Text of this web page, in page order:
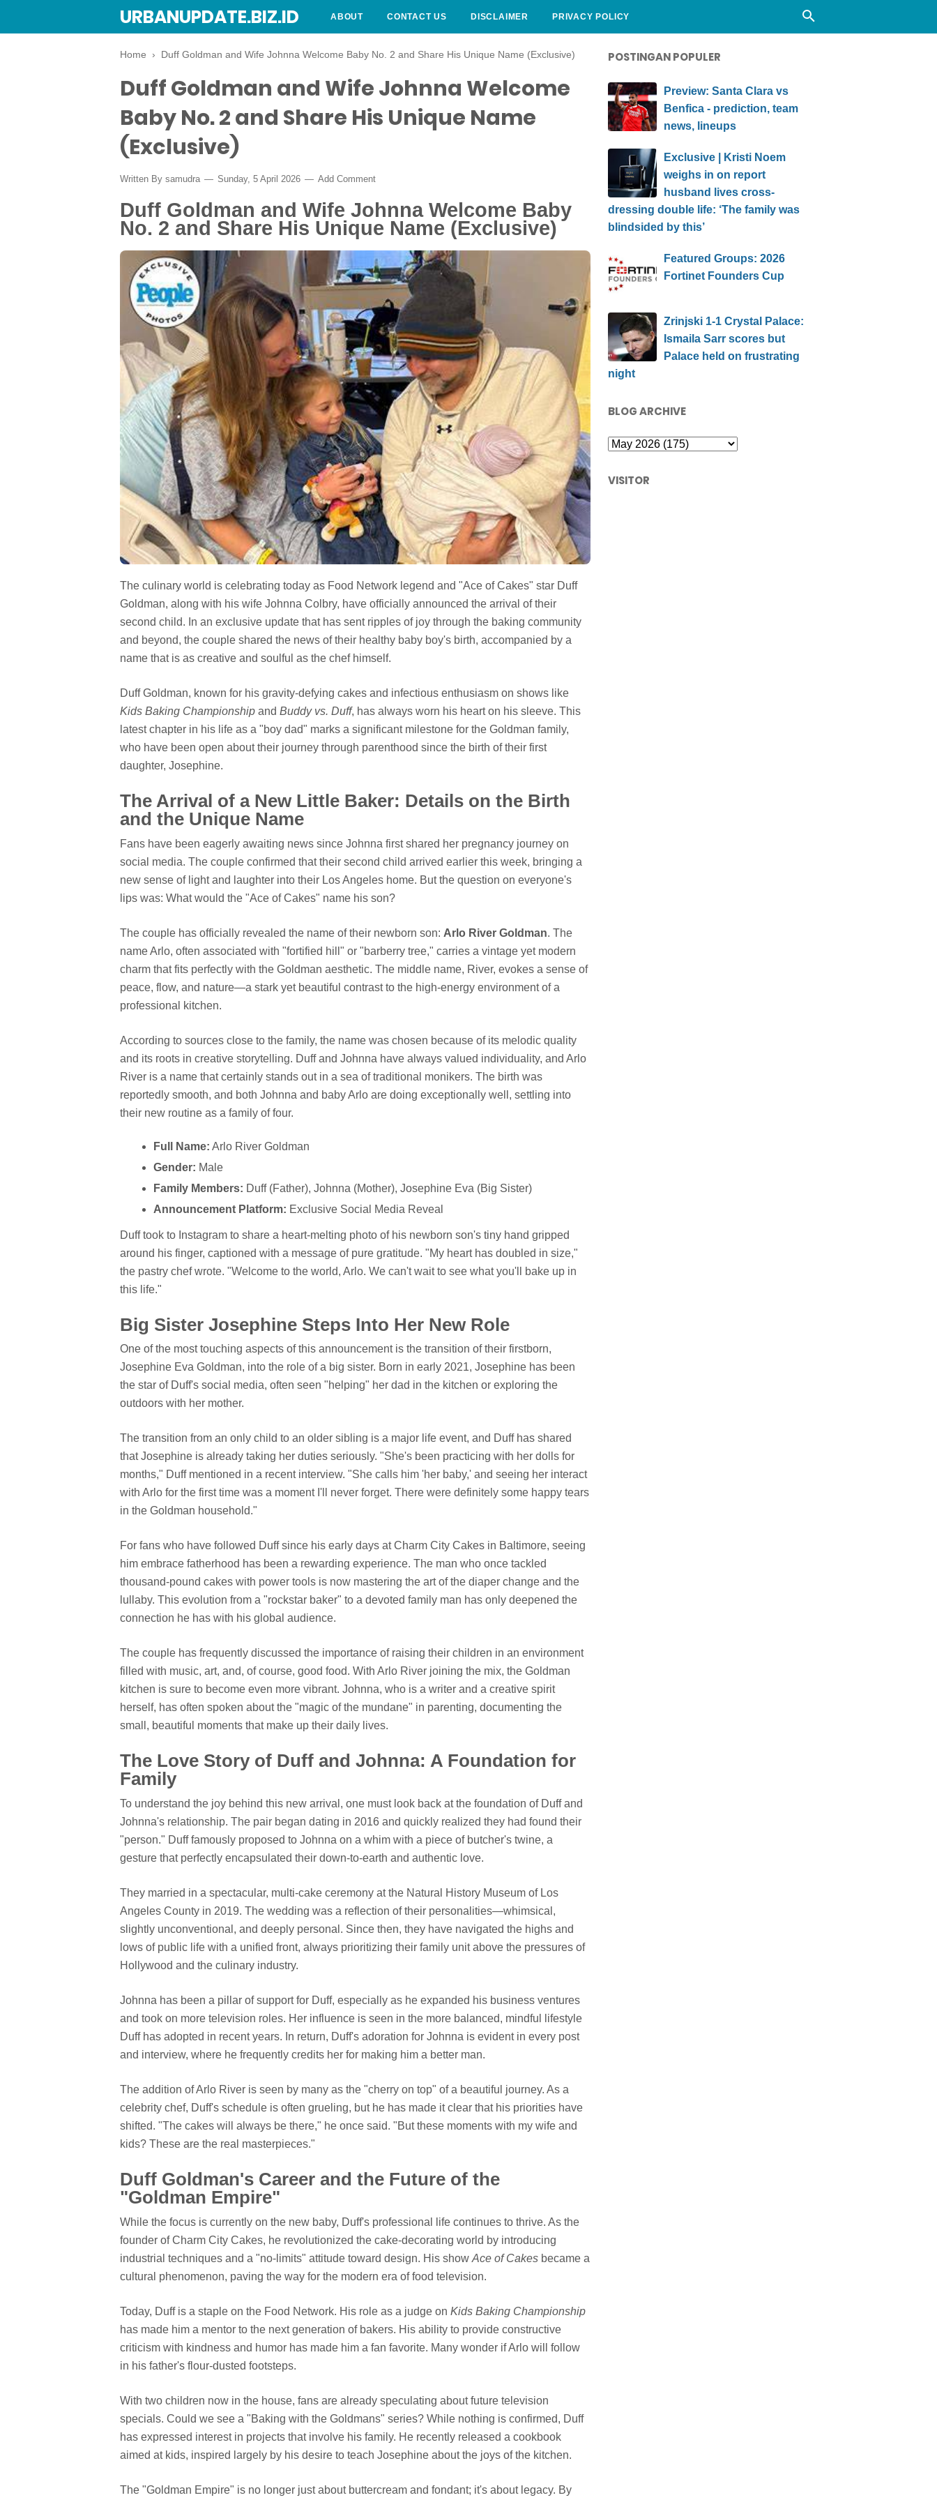
URBANUPDATE.BIZ.ID ABOUT CONTACT US DISCLAIMER PRIVACY POLICY
Home › Duff Goldman and Wife Johnna Welcome Baby No. 2 and Share His Unique Name (Exclusive)
Duff Goldman and Wife Johnna Welcome
Baby No. 2 and Share His Unique Name
(Exclusive)
Written By samudra Sunday, 5 April 2026 Add Comment
Duff Goldman and Wife Johnna Welcome Baby
No. 2 and Share His Unique Name (Exclusive)
The culinary world is celebrating today as Food Network legend and "Ace of Cakes" star Duff
Goldman, along with his wife Johnna Colbry, have officially announced the arrival of their
second child. In an exclusive update that has sent ripples of joy through the baking community
and beyond, the couple shared the news of their healthy baby boy's birth, accompanied by a
name that is as creative and soulful as the chef himself.
Duff Goldman, known for his gravity-defying cakes and infectious enthusiasm on shows like
Kids Baking Championship and Buddy vs. Duff, has always worn his heart on his sleeve. This
latest chapter in his life as a "boy dad" marks a significant milestone for the Goldman family,
who have been open about their journey through parenthood since the birth of their first
daughter, Josephine.
The Arrival of a New Little Baker: Details on the Birth
and the Unique Name
Fans have been eagerly awaiting news since Johnna first shared her pregnancy journey on
social media. The couple confirmed that their second child arrived earlier this week, bringing a
new sense of light and laughter into their Los Angeles home. But the question on everyone's
lips was: What would the "Ace of Cakes" name his son?
The couple has officially revealed the name of their newborn son: Arlo River Goldman. The
name Arlo, often associated with "fortified hill" or "barberry tree," carries a vintage yet modern
charm that fits perfectly with the Goldman aesthetic. The middle name, River, evokes a sense of
peace, flow, and nature—a stark yet beautiful contrast to the high-energy environment of a
professional kitchen.
According to sources close to the family, the name was chosen because of its melodic quality
and its roots in creative storytelling. Duff and Johnna have always valued individuality, and Arlo
River is a name that certainly stands out in a sea of traditional monikers. The birth was
reportedly smooth, and both Johnna and baby Arlo are doing exceptionally well, settling into
their new routine as a family of four.
Full Name: Arlo River Goldman
Gender: Male
Family Members: Duff (Father), Johnna (Mother), Josephine Eva (Big Sister)
Announcement Platform: Exclusive Social Media Reveal
Duff took to Instagram to share a heart-melting photo of his newborn son's tiny hand gripped
around his finger, captioned with a message of pure gratitude. "My heart has doubled in size,"
the pastry chef wrote. "Welcome to the world, Arlo. We can't wait to see what you'll bake up in
this life."
Big Sister Josephine Steps Into Her New Role
One of the most touching aspects of this announcement is the transition of their firstborn,
Josephine Eva Goldman, into the role of a big sister. Born in early 2021, Josephine has been
the star of Duff's social media, often seen "helping" her dad in the kitchen or exploring the
outdoors with her mother.
The transition from an only child to an older sibling is a major life event, and Duff has shared
that Josephine is already taking her duties seriously. "She's been practicing with her dolls for
months," Duff mentioned in a recent interview. "She calls him 'her baby,' and seeing her interact
with Arlo for the first time was a moment I'll never forget. There were definitely some happy tears
in the Goldman household."
For fans who have followed Duff since his early days at Charm City Cakes in Baltimore, seeing
him embrace fatherhood has been a rewarding experience. The man who once tackled
thousand-pound cakes with power tools is now mastering the art of the diaper change and the
lullaby. This evolution from a "rockstar baker" to a devoted family man has only deepened the
connection he has with his global audience.
The couple has frequently discussed the importance of raising their children in an environment
filled with music, art, and, of course, good food. With Arlo River joining the mix, the Goldman
kitchen is sure to become even more vibrant. Johnna, who is a writer and a creative spirit
herself, has often spoken about the "magic of the mundane" in parenting, documenting the
small, beautiful moments that make up their daily lives.
The Love Story of Duff and Johnna: A Foundation for
Family
To understand the joy behind this new arrival, one must look back at the foundation of Duff and
Johnna's relationship. The pair began dating in 2016 and quickly realized they had found their
"person." Duff famously proposed to Johnna on a whim with a piece of butcher's twine, a
gesture that perfectly encapsulated their down-to-earth and authentic love.
They married in a spectacular, multi-cake ceremony at the Natural History Museum of Los
Angeles County in 2019. The wedding was a reflection of their personalities—whimsical,
slightly unconventional, and deeply personal. Since then, they have navigated the highs and
lows of public life with a unified front, always prioritizing their family unit above the pressures of
Hollywood and the culinary industry.
Johnna has been a pillar of support for Duff, especially as he expanded his business ventures
and took on more television roles. Her influence is seen in the more balanced, mindful lifestyle
Duff has adopted in recent years. In return, Duff's adoration for Johnna is evident in every post
and interview, where he frequently credits her for making him a better man.
The addition of Arlo River is seen by many as the "cherry on top" of a beautiful journey. As a
celebrity chef, Duff's schedule is often grueling, but he has made it clear that his priorities have
shifted. "The cakes will always be there," he once said. "But these moments with my wife and
kids? These are the real masterpieces."
Duff Goldman's Career and the Future of the
"Goldman Empire"
While the focus is currently on the new baby, Duff's professional life continues to thrive. As the
founder of Charm City Cakes, he revolutionized the cake-decorating world by introducing
industrial techniques and a "no-limits" attitude toward design. His show Ace of Cakes became a
cultural phenomenon, paving the way for the modern era of food television.
Today, Duff is a staple on the Food Network. His role as a judge on Kids Baking Championship
has made him a mentor to the next generation of bakers. His ability to provide constructive
criticism with kindness and humor has made him a fan favorite. Many wonder if Arlo will follow
in his father's flour-dusted footsteps.
With two children now in the house, fans are already speculating about future television
specials. Could we see a "Baking with the Goldmans" series? While nothing is confirmed, Duff
has expressed interest in projects that involve his family. He recently released a cookbook
aimed at kids, inspired largely by his desire to teach Josephine about the joys of the kitchen.
The "Goldman Empire" is no longer just about buttercream and fondant; it's about legacy. By
POSTINGAN POPULER
Preview: Santa Clara vs
Benfica - prediction, team
news, lineups
Exclusive | Kristi Noem
weighs in on report
husband lives cross-
dressing double life: ‘The family was
blindsided by this’
Featured Groups: 2026
Fortinet Founders Cup
Zrinjski 1-1 Crystal Palace:
Ismaila Sarr scores but
Palace held on frustrating
night
BLOG ARCHIVE
VISITOR